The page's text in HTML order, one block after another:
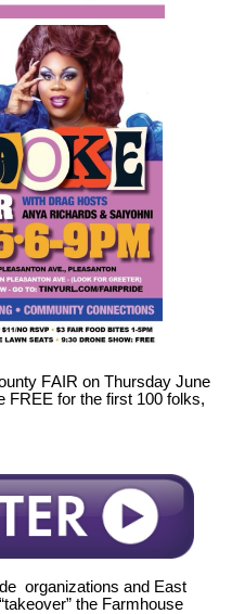
FAIR on Thursday June
FREE for the first 100 folks,
organizations and East
the Farmhouse